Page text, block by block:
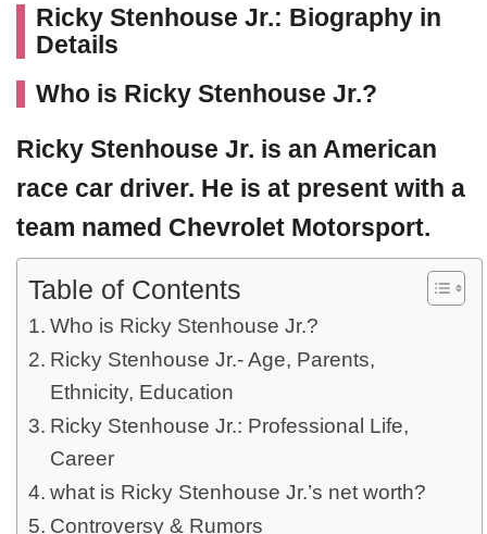
Ricky Stenhouse Jr.: Biography in
Details
Who is Ricky Stenhouse Jr.?
Ricky Stenhouse Jr. is an American
race car driver. He is at present with a
team named Chevrolet Motorsport.
Table of Contents
Who is Ricky Stenhouse Jr.?
Ricky Stenhouse Jr.- Age, Parents,
Ethnicity, Education
Ricky Stenhouse Jr.: Professional Life,
Career
what is Ricky Stenhouse Jr.’s net worth?
Controversy & Rumors